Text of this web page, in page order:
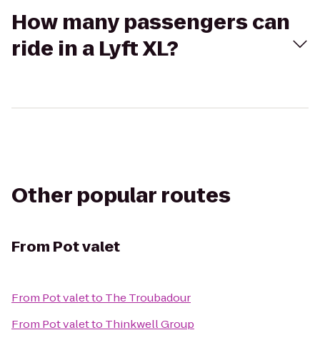
How many passengers can
ride in a Lyft XL?
Other popular routes
From Pot valet
From Pot valetto The Troubadour
From Pot valetto Thinkwell Group